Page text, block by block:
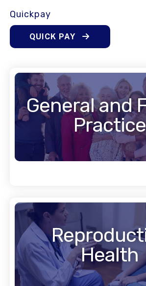
Quickpay
QUICK PAY
General and
Practice
Health